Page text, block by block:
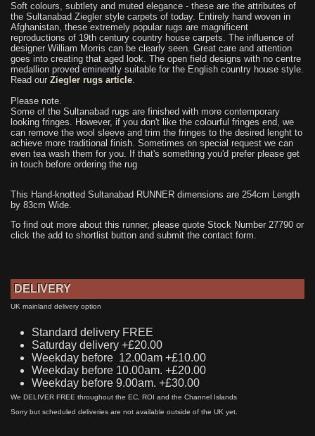
Soft colours, subtlety and muted elegance - these are the attributes of
the Sultanabad Ziegler style carpets of today. Entirely hand woven in
Afghanistan, these extremely popular rugs are magnificent
reproductions of 19th century country house carpets. The influence of
designer William Morris can be clearly seen. Great care and attention
goes into creating that aged look. The open field designs with no centre
medallion proved eminently suitable for the English country house style.
Read our Ziegler rugs article.
Please note.
Some of the Sultanabad rugs are finished with more contemporary
looking fringes. However, if you don't like the colourful fringes end, we
can remove the wool sleeve and trim the fringes to the desired lenght to
achieve more traditional finish. Sometimes on special request we can
even tea wash them for you. If that's something you'd prefer please get
in touch before ordering the rug
This Hand-knotted Sultanabad RUNNER dimensions are 254cm Length
by 83cm Wide.
To find out more about this runner, please quote Stock Number 27790 or
click the add to shortlist button and submit the contact form.
DELIVERY
UK mainland delivery option
Standard delivery FREE
Saturday delivery +£20.00
Weekday before 12.00am +£10.00
Weekday before 10.00am. +£20.00
Weekday before 9.00am. +£30.00
We DELIVER FREE throughout the EC, ROI and the Channel Islands
Sorry but scheduled deliveries are not available outside of the UK yet.